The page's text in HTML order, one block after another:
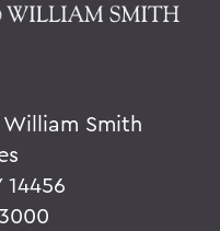
Smith
14456